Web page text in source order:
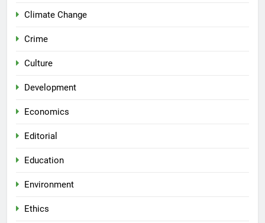
Climate Change
Crime
Culture
Development
Economics
Editorial
Education
Environment
Ethics